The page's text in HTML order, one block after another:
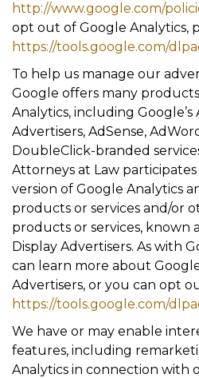
http://www.google.com/
opt out of Google Analytics,
https://tools.google.com/
To help us manage our
Google offers many
Analytics, including Google’s
Advertisers, AdSense,
DoubleClick-branded
Attorneys at Law
version of Google Analytics
products or services and/or
products or services, known
Display Advertisers. As with
can learn more about
Advertisers, or you can opt
https://tools.google.com/
We have or may enable
features, including
Analytics in connection with